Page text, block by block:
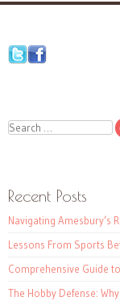
Search
Recent Posts
Navigating Amesbury’s
Lessons From Sports
Comprehensive Guide
The Hobby Defense: